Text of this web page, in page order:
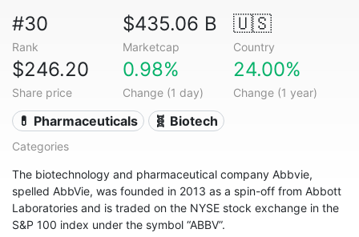
#30
Rank
$435.06 B
Marketcap
🇺🇸
Country
$246.20
Share price
0.98%
Change (1 day)
24.00%
Change (1 year)
💊 Pharmaceuticals 🧬 Biotech
Categories
The biotechnology and pharmaceutical company Abbvie,
spelled AbbVie, was founded in 2013 as a spin-off from Abbott
Laboratories and is traded on the NYSE stock exchange in the
S&P 100 index under the symbol “ABBV”.